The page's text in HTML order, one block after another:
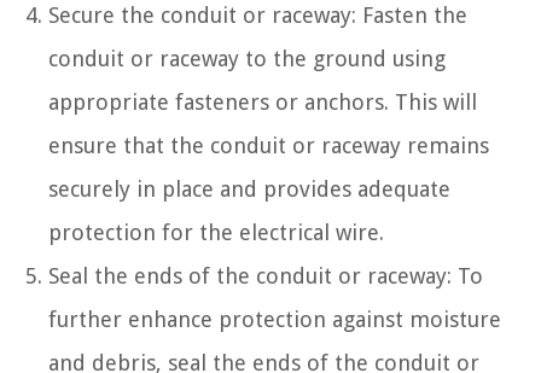
Secure the conduit or raceway: Fasten the
conduit or raceway to the ground using
appropriate fasteners or anchors. This will
ensure that the conduit or raceway remains
securely in place and provides adequate
protection for the electrical wire.
Seal the ends of the conduit or raceway: To
further enhance protection against moisture
and debris, seal the ends of the conduit or